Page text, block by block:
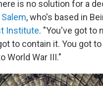
is no solution for a
Salem, who's based in
Institute. "You've got to
to contain it. You got
World War III."